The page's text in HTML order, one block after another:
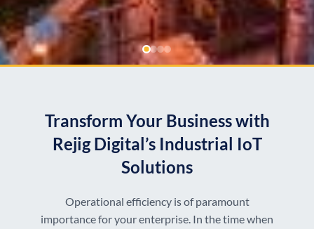
Transform Your Business with
Rejig Digital’s Industrial IoT
Solutions
Operational efficiency is of paramount
importance for your enterprise. In the time when